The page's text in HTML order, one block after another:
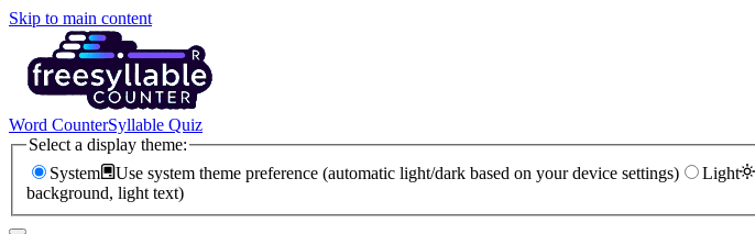
Skip to main content
Word CounterSyllable Quiz
Select a display theme:
System
Use system theme preference (automatic light/dark based on your device settings) Light
background, light text)